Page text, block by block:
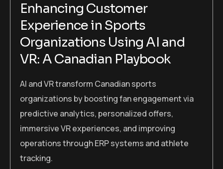
Enhancing Customer
Experience in Sports
Organizations Using AI and
VR: A Canadian Playbook
AI and VR transform Canadian sports
organizations by boosting fan engagement via
predictive analytics, personalized offers,
immersive VR experiences, and improving
operations through ERP systems and athlete
tracking.